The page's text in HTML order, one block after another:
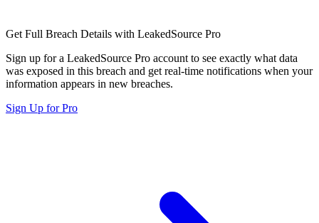
Get Full Breach Details with LeakedSource Pro
Sign up for a LeakedSource Pro account to see exactly what data
was exposed in this breach and get real-time notifications when your
information appears in new breaches.
Sign Up for Pro